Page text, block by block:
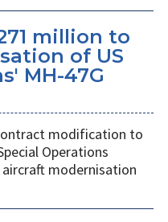
million to
of US
MH-47G
modification to
Operations
aircraft modernisation